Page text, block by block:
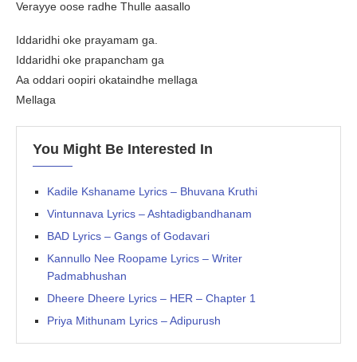
Verayye oose radhe Thulle aasallo
Iddaridhi oke prayamam ga.
Iddaridhi oke prapancham ga
Aa oddari oopiri okataindhe mellaga
Mellaga
You Might Be Interested In
Kadile Kshaname Lyrics – Bhuvana Kruthi
Vintunnava Lyrics – Ashtadigbandhanam
BAD Lyrics – Gangs of Godavari
Kannullo Nee Roopame Lyrics – Writer
Padmabhushan
Dheere Dheere Lyrics – HER – Chapter 1
Priya Mithunam Lyrics – Adipurush